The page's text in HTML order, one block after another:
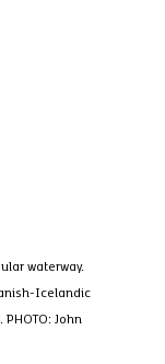
waterway.
Icelandic
John